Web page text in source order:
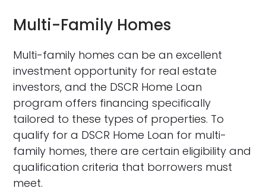
Multi-Family Homes
Multi-family homes can be an excellent
investment opportunity for real estate
investors, and the DSCR Home Loan
program offers financing specifically
tailored to these types of properties. To
qualify for a DSCR Home Loan for multi-
family homes, there are certain eligibility and
qualification criteria that borrowers must
meet.